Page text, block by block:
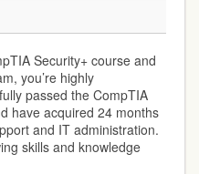
Security+ course and
you’re highly
passed the CompTIA
have acquired 24 months
and IT administration.
skills and knowledge